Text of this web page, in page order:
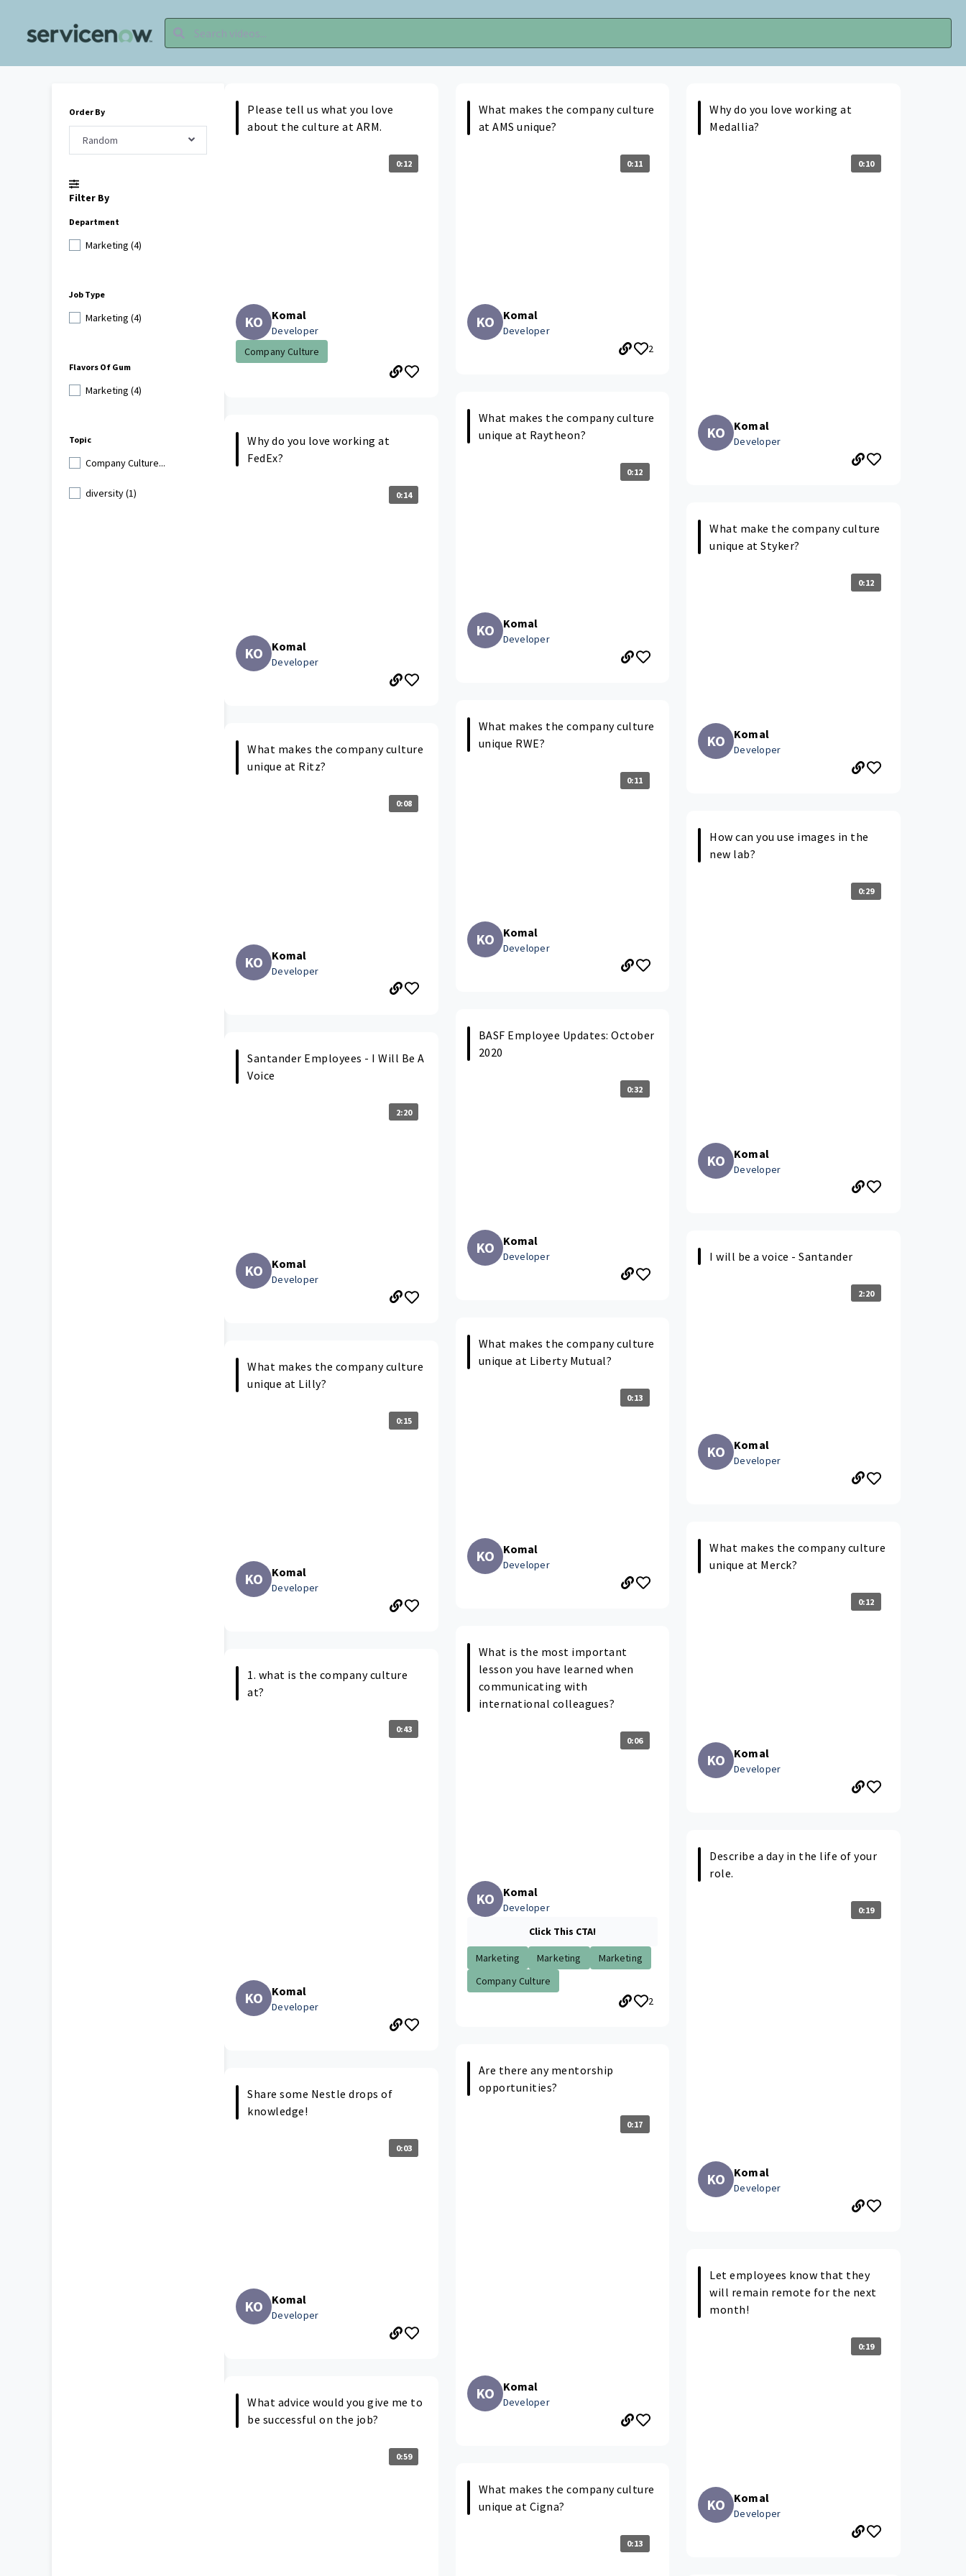
Order By
Random
Filter By
Department
Marketing (4)
Job Type
Marketing (4)
Flavors Of Gum
Marketing (4)
Topic
Company Culture...
diversity (1)
Please tell us what you love
about the culture at ARM.
0:12
KO Komal
Developer
Company Culture
Why do you love working at
FedEx?
0:14
KO Komal
Developer
What makes the company culture
unique at Ritz?
0:08
KO Komal
Developer
Santander Employees - I Will Be A
Voice
2:20
KO Komal
Developer
What makes the company culture
unique at Lilly?
0:15
KO Komal
Developer
1. what is the company culture
at?
0:43
KO Komal
Developer
Share some Nestle drops of
knowledge!
0:03
KO Komal
Developer
What advice would you give me to
be successful on the job?
0:59
What makes the company culture
at AMS unique?
0:11
KO Komal
Developer
2
What makes the company culture
unique at Raytheon?
0:12
KO Komal
Developer
What makes the company culture
unique RWE?
0:11
KO Komal
Developer
BASF Employee Updates: October
2020
0:32
KO Komal
Developer
What makes the company culture
unique at Liberty Mutual?
0:13
KO Komal
Developer
What is the most important
lesson you have learned when
communicating with
international colleagues?
0:06
KO Komal
Developer
Click This CTA!
Marketing Marketing
Marketing
Company Culture
2
Are there any mentorship
opportunities?
0:17
KO Komal
Developer
What makes the company culture
unique at Cigna?
0:13
Why do you love working at
Medallia?
0:10
KO Komal
Developer
What make the company culture
unique at Styker?
0:12
KO Komal
Developer
How can you use images in the
new lab?
0:29
KO Komal
Developer
I will be a voice - Santander
2:20
KO Komal
Developer
What makes the company culture
unique at Merck?
0:12
KO Komal
Developer
Describe a day in the life of your
role.
0:19
KO Komal
Developer
Let employees know that they
will remain remote for the next
month!
0:19
KO Komal
Developer